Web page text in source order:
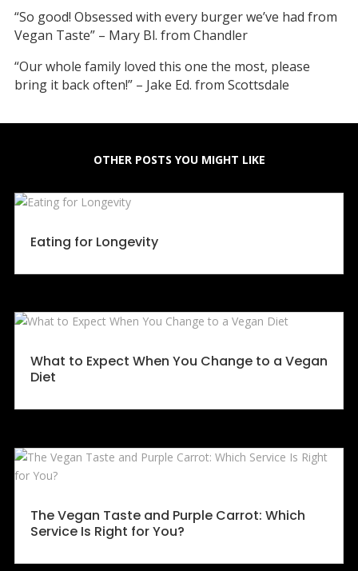
“So good! Obsessed with every burger we’ve had from
Vegan Taste” – Mary Bl. from Chandler
“Our whole family loved this one the most, please
bring it back often!” – Jake Ed. from Scottsdale
OTHER POSTS YOU MIGHT LIKE
Eating for Longevity
What to Expect When You Change to a Vegan
Diet
The Vegan Taste and Purple Carrot: Which
Service Is Right for You?